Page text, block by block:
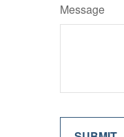
Message